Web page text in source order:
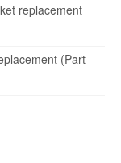
replacement
(Part